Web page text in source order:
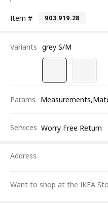
Item # 903.919.28
Variants grey S/M
Params
Services Worry Free Return
Address
Want to shop at the IKEA